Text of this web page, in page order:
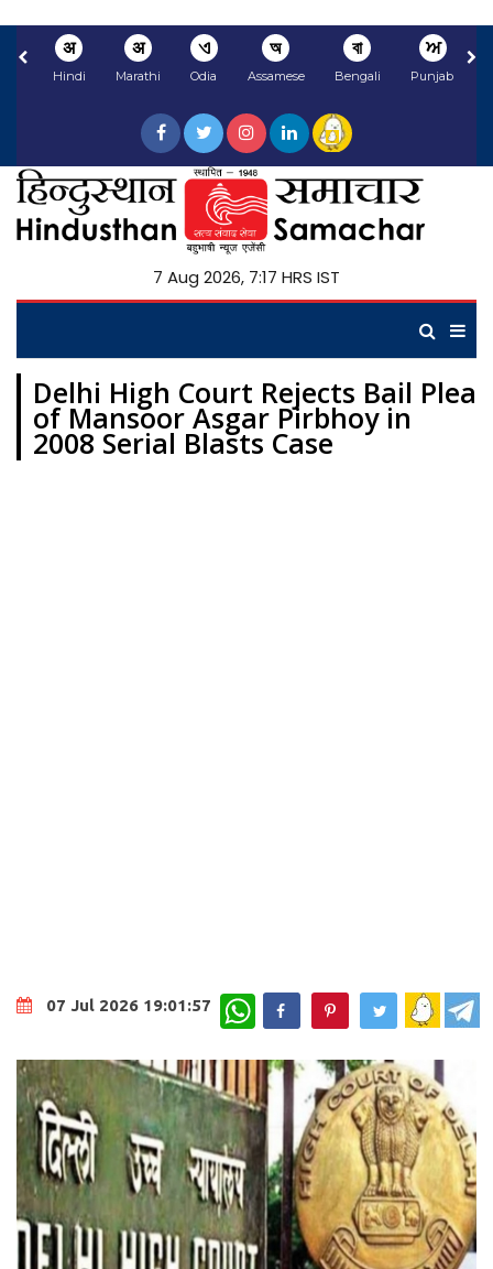
अ
Hindi
अ
Marathi
ଏ
Odia
অ
Assamese
বা
Bengali
ਅ
Punjabi
7 Aug 2026, 7:17 HRS IST
Delhi High Court Rejects Bail Plea
of Mansoor Asgar Pirbhoy in
2008 Serial Blasts Case
07 Jul 2026 19:01:57 WhatsApp